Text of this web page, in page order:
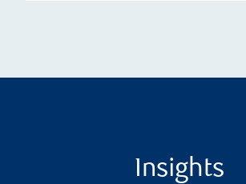
Insights